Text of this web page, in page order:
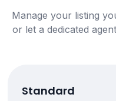
Manage your listing
or let a dedicated
Standard